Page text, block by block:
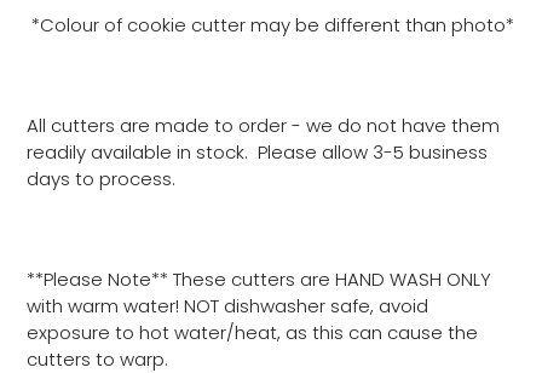
*Colour of cookie cutter may be different than photo*
All cutters are made to order - we do not have them
readily available in stock. Please allow 3-5 business
days to process.
**Please Note** These cutters are HAND WASH ONLY
with warm water! NOT dishwasher safe, avoid
exposure to hot water/heat, as this can cause the
cutters to warp.